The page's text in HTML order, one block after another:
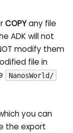
COPYany file
ADK will not
modify them
file in
NanosWorld/
you can
the export